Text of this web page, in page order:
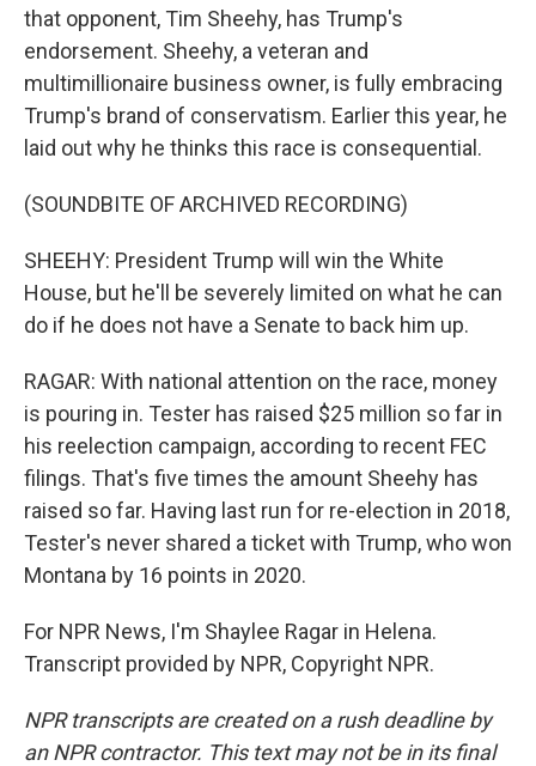
that opponent, Tim Sheehy, has Trump's
endorsement. Sheehy, a veteran and
multimillionaire business owner, is fully embracing
Trump's brand of conservatism. Earlier this year, he
laid out why he thinks this race is consequential.
(SOUNDBITE OF ARCHIVED RECORDING)
SHEEHY: President Trump will win the White
House, but he'll be severely limited on what he can
do if he does not have a Senate to back him up.
RAGAR: With national attention on the race, money
is pouring in. Tester has raised $25 million so far in
his reelection campaign, according to recent FEC
filings. That's five times the amount Sheehy has
raised so far. Having last run for re-election in 2018,
Tester's never shared a ticket with Trump, who won
Montana by 16 points in 2020.
For NPR News, I'm Shaylee Ragar in Helena.
Transcript provided by NPR, Copyright NPR.
NPR transcripts are created on a rush deadline by
an NPR contractor. This text may not be in its final